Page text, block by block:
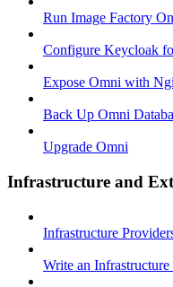
Run Image Factory
Configure Keycloak
Expose Omni with
Back Up Omni
Upgrade Omni
Infrastructure and
Infrastructure
Write an